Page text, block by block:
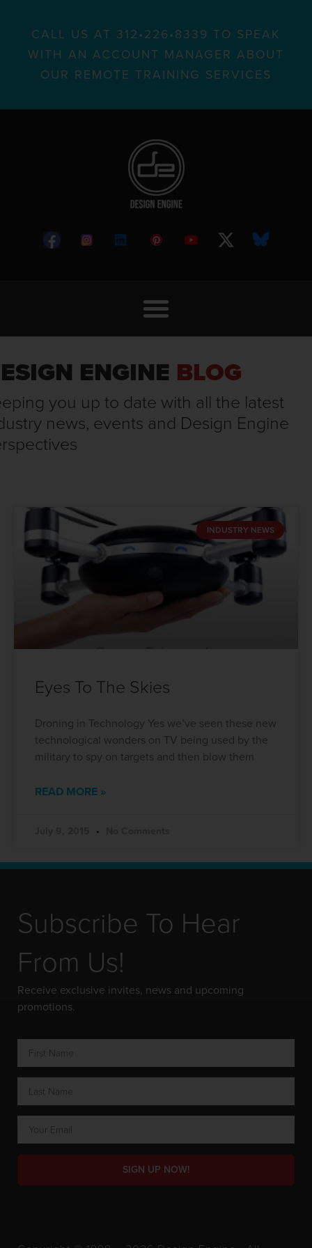
CALL US AT 312•226•8339 TO SPEAK
WITH AN ACCOUNT MANAGER ABOUT
OUR REMOTE TRAINING SERVICES
ENGINE BLOG
you up to date with all the latest
news, events and Design Engine
INDUSTRY NEWS
Eyes To The Skies
Droning in Technology Yes we’ve seen these new
technological wonders on TV being used by the
military to spy on targets and then blow them
READ MORE »
Subscribe To Hear
From Us!
Receive exclusive invites, news and upcoming
promotions.
SIGN UP NOW!